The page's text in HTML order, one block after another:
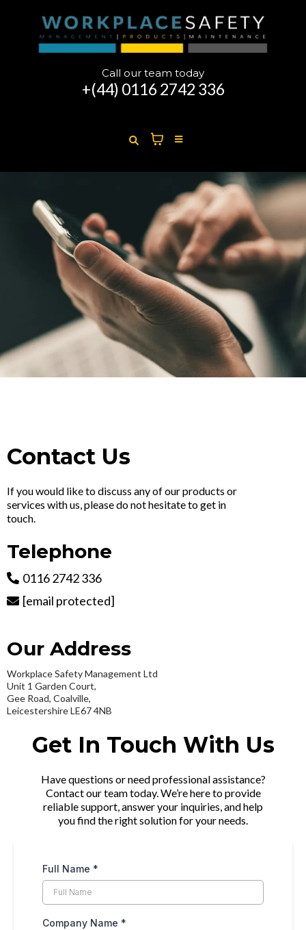
Call our team today
+(44) 0116 2742 336
Contact Us
If you would like to discuss any of our products or
services with us, please do not hesitate to get in
touch.
Telephone
0116 2742 336
[email protected]
Our Address
Workplace Safety Management Ltd
Unit 1 Garden Court,
Gee Road, Coalville,
Leicestershire LE67 4NB
Get In Touch With Us
Have questions or need professional assistance?
Contact our team today. We’re here to provide
reliable support, answer your inquiries, and help
you find the right solution for your needs.
Full Name *
Company Name *